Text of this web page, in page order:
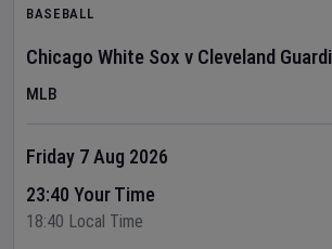
BASEBALL
Chicago White Sox v Cleveland
MLB
Friday 7 Aug 2026
23:40 Your Time
18:40 Local Time